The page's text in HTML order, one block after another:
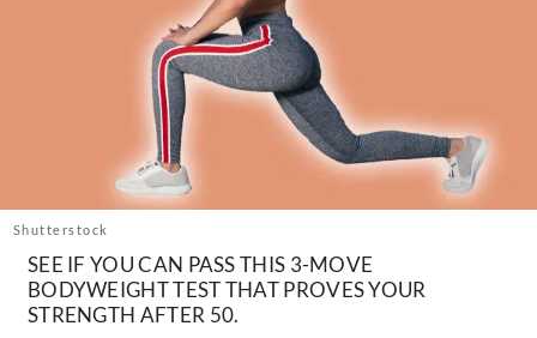
FollowInstagram
TikTokPinterest
Shutterstock
SEE IF YOU CAN PASS THIS 3-MOVE
BODYWEIGHT TEST THAT PROVES YOUR
STRENGTH AFTER 50.